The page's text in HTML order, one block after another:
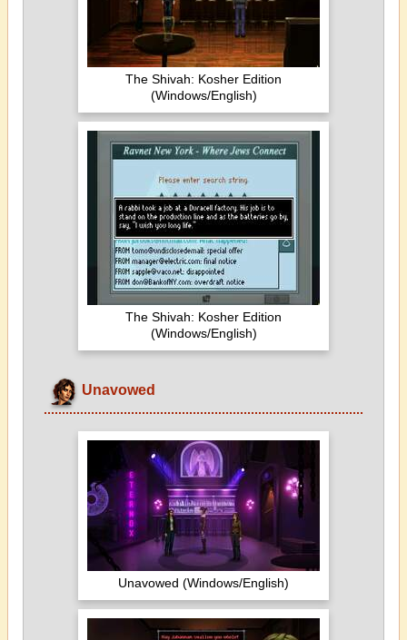
The Shivah: Kosher Edition
(Windows/English)
The Shivah: Kosher Edition
(Windows/English)
Unavowed
Unavowed (Windows/English)